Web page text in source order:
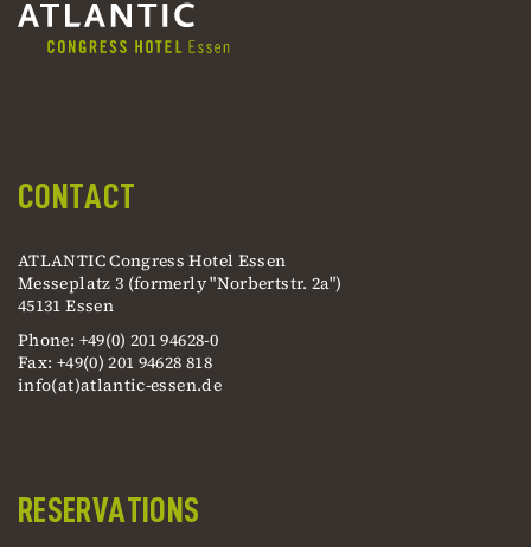
CONTACT
ATLANTIC Congress Hotel Essen
Messeplatz 3 (formerly "Norbertstr. 2a")
45131 Essen
Phone: +49(0) 201 94628-0
Fax: +49(0) 201 94628 818
info(at)atlantic-essen.de
RESERVATIONS